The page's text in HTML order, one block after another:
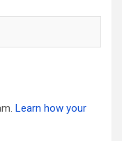
Learn how your